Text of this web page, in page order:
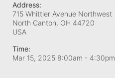
Address:
715 Whittier Avenue Northwest
North Canton, OH 44720
USA
Time:
Mar 15, 2025 8:00am - 4:30pm